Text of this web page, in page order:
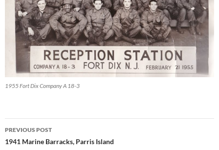
1955 Fort Dix Company A 18-3
Post
navigation
PREVIOUS POST
1941 Marine Barracks, Parris Island